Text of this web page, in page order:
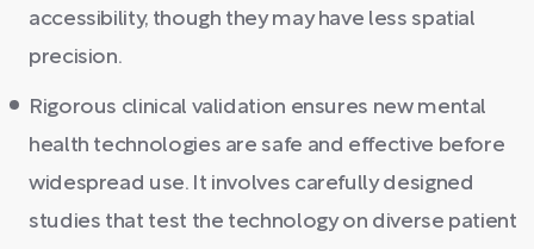
accessibility, though they may have less spatial
precision.
Rigorous clinical validation ensures new mental
health technologies are safe and effective before
widespread use. It involves carefully designed
studies that test the technology on diverse patient